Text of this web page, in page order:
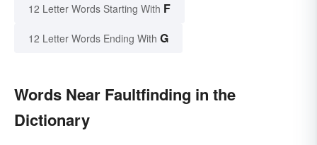
12 Letter Words Starting With F
12 Letter Words Ending With G
Words Near Faultfinding in the
Dictionary